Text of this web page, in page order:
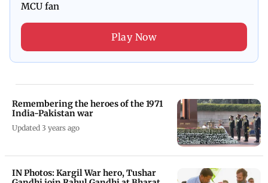
MCU fan
Play Now
Remembering the heroes of the 1971
India-Pakistan war
Updated 3 years ago
IN Photos: Kargil War hero, Tushar